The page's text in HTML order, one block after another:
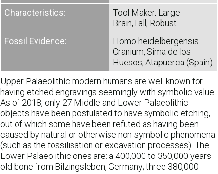
Characteristics:
Tool Maker, Large
Brain,Tall, Robust
Fossil Evidence:
Homo heidelbergensis
Cranium, Sima de los
Huesos, Atapuerca (Spain)
Upper Palaeolithic modern humans are well known for
having etched engravings seemingly with symbolic value.
As of 2018, only 27 Middle and Lower Palaeolithic
objects have been postulated to have symbolic etching,
out of which some have been refuted as having been
caused by natural or otherwise non-symbolic phenomena
(such as the fossilisation or excavation processes). The
Lower Palaeolithic ones are: a 400,000 to 350,000 years
old bone from Bilzingsleben, Germany; three 380,000-